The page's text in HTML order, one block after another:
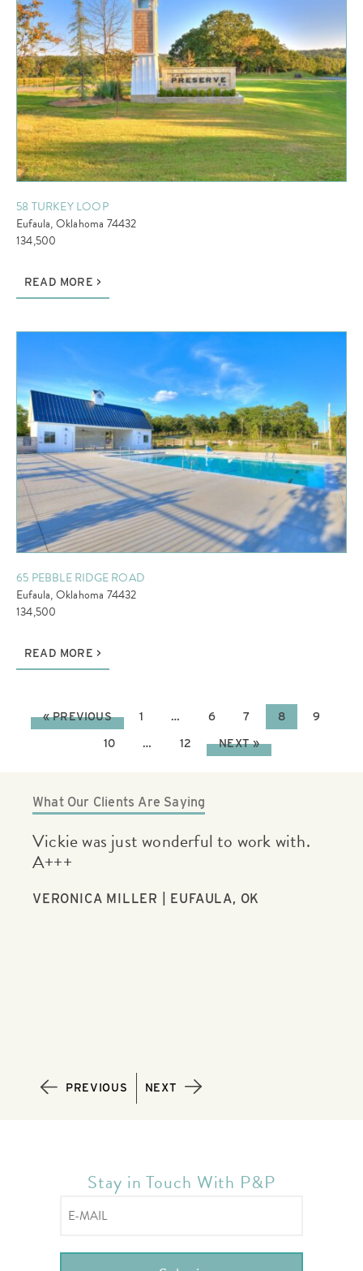
58 TURKEY LOOP
Eufaula, Oklahoma 74432
134,500
READ MORE
65 PEBBLE RIDGE ROAD
Eufaula, Oklahoma 74432
134,500
READ MORE
« PREVIOUS 1 … 6 7 8 9
10 … 12 NEXT »
What Our Clients Are Saying
Vickie was very helpful and had great
communication with me the whole time.
JUSTIN BULL | FORT WORTH, TX
PREVIOUS NEXT
Stay in Touch With P&P